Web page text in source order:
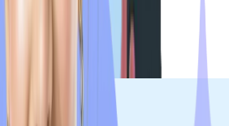
of Surgery) curriculum
Medical Commission. The syllabus will
and clinical application of the
table for the syllabus crafted.